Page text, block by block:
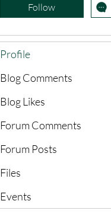
Follow
Profile
Blog Comments
Blog Likes
Forum Comments
Forum Posts
Files
Events